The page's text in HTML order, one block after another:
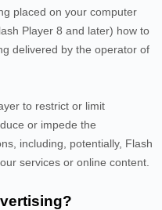
placed on your computer
Player 8 and later) how to
delivered by the operator of
to restrict or limit
or impede the
including, potentially, Flash
services or online content.